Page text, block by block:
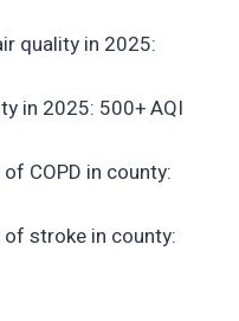
quality in 2025:
in 2025: 500+ AQI
COPD in county:
stroke in county: